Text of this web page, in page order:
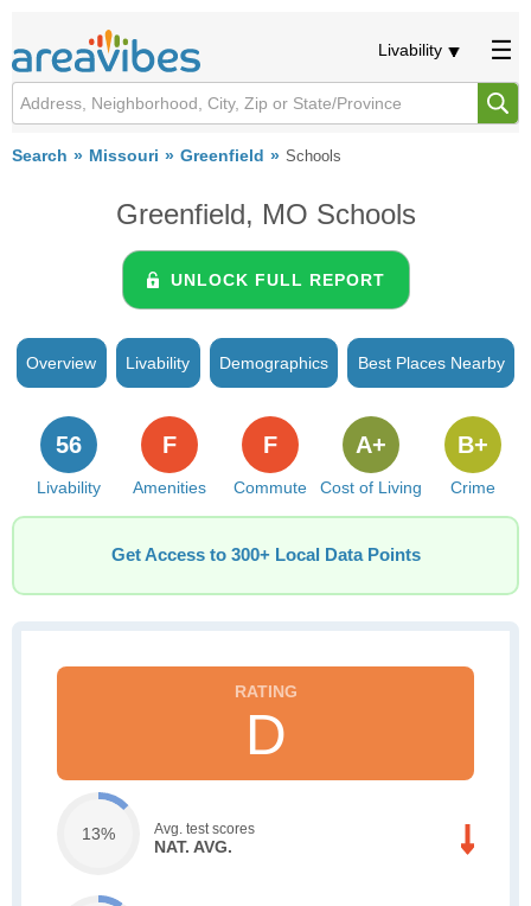
Livability
Search Missouri Greenfield Schools
Greenfield, MO Schools
UNLOCK FULL REPORT
Overview Livability Demographics Best Places Nearby
Livability
56
Amenities
F
Commute
F
Cost of Living
A+
Crime
B+
Get Access to 300+ Local Data Points
D
13% Avg. test scores
NAT. AVG.